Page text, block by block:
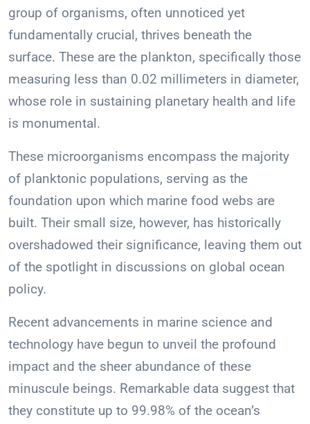
group of organisms, often unnoticed yet
fundamentally crucial, thrives beneath the
surface. These are the plankton, specifically those
measuring less than 0.02 millimeters in diameter,
whose role in sustaining planetary health and life
is monumental.
These microorganisms encompass the majority
of planktonic populations, serving as the
foundation upon which marine food webs are
built. Their small size, however, has historically
overshadowed their significance, leaving them out
of the spotlight in discussions on global ocean
policy.
Recent advancements in marine science and
technology have begun to unveil the profound
impact and the sheer abundance of these
minuscule beings. Remarkable data suggest that
they constitute up to 99.98% of the ocean’s